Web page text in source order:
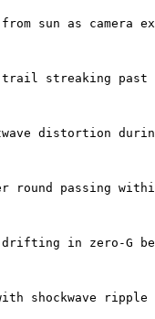
sun as camera
streaking past
distortion
round passing
in zero-G
shockwave ripple